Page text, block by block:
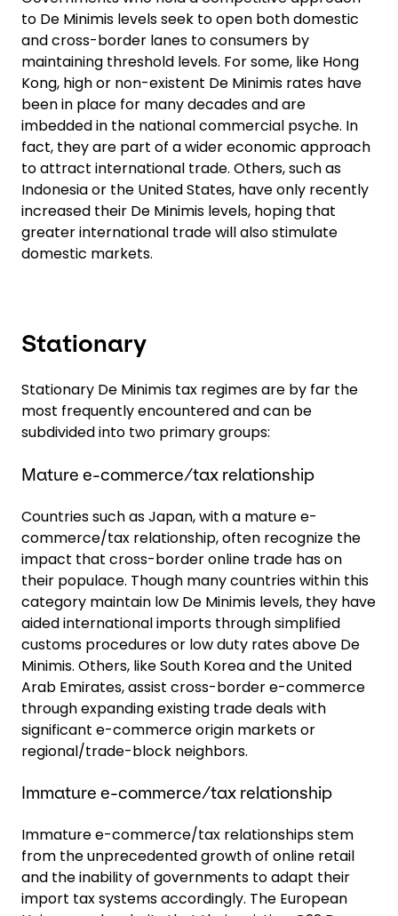
to De Minimis levels seek to open both domestic
and cross-border lanes to consumers by
maintaining threshold levels. For some, like Hong
Kong, high or non-existent De Minimis rates have
been in place for many decades and are
imbedded in the national commercial psyche. In
fact, they are part of a wider economic approach
to attract international trade. Others, such as
Indonesia or the United States, have only recently
increased their De Minimis levels, hoping that
greater international trade will also stimulate
domestic markets.
Stationary
Stationary De Minimis tax regimes are by far the
most frequently encountered and can be
subdivided into two primary groups:
Mature e-commerce/tax relationship
Countries such as Japan, with a mature e-
commerce/tax relationship, often recognize the
impact that cross-border online trade has on
their populace. Though many countries within this
category maintain low De Minimis levels, they have
aided international imports through simplified
customs procedures or low duty rates above De
Minimis. Others, like South Korea and the United
Arab Emirates, assist cross-border e-commerce
through expanding existing trade deals with
significant e-commerce origin markets or
regional/trade-block neighbors.
Immature e-commerce/tax relationship
Immature e-commerce/tax relationships stem
from the unprecedented growth of online retail
and the inability of governments to adapt their
import tax systems accordingly. The European